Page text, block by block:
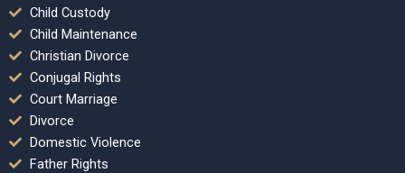
Child Custody
Child Maintenance
Christian Divorce
Conjugal Rights
Court Marriage
Divorce
Domestic Violence
Father Rights